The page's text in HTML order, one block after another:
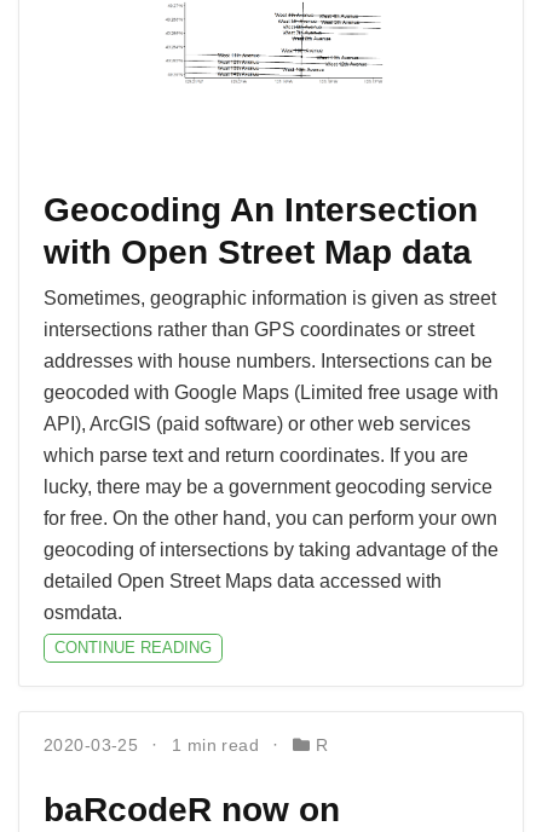
Geocoding An Intersection
with Open Street Map data
Sometimes, geographic information is given as street
intersections rather than GPS coordinates or street
addresses with house numbers. Intersections can be
geocoded with Google Maps (Limited free usage with
API), ArcGIS (paid software) or other web services
which parse text and return coordinates. If you are
lucky, there may be a government geocoding service
for free. On the other hand, you can perform your own
geocoding of intersections by taking advantage of the
detailed Open Street Maps data accessed with
osmdata.
CONTINUE READING
2020-03-25 1 min read R
baRcodeR now on